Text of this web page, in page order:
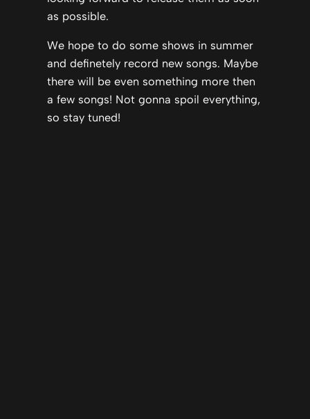
as possible.
We hope to do some shows in summer
and definetely record new songs. Maybe
there will be even something more then
a few songs! Not gonna spoil everything,
so stay tuned!